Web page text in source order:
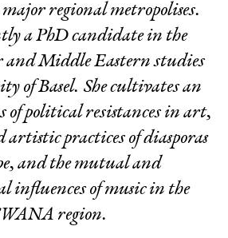
regional metropolises.
a PhD candidate in the
and Middle Eastern studies
of Basel. She cultivates an
of political resistances in art,
practices of diasporas
and the mutual and
influences of music in the
region.